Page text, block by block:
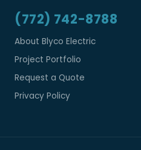
(772) 742-8788
About Blyco Electric
Project Portfolio
Request a Quote
Privacy Policy